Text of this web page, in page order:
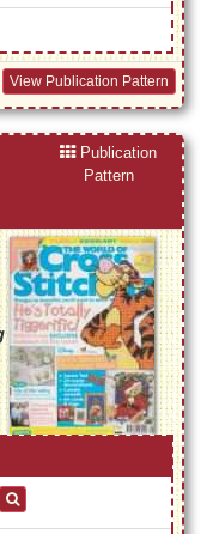
View Publication Pattern
Publication
Pattern